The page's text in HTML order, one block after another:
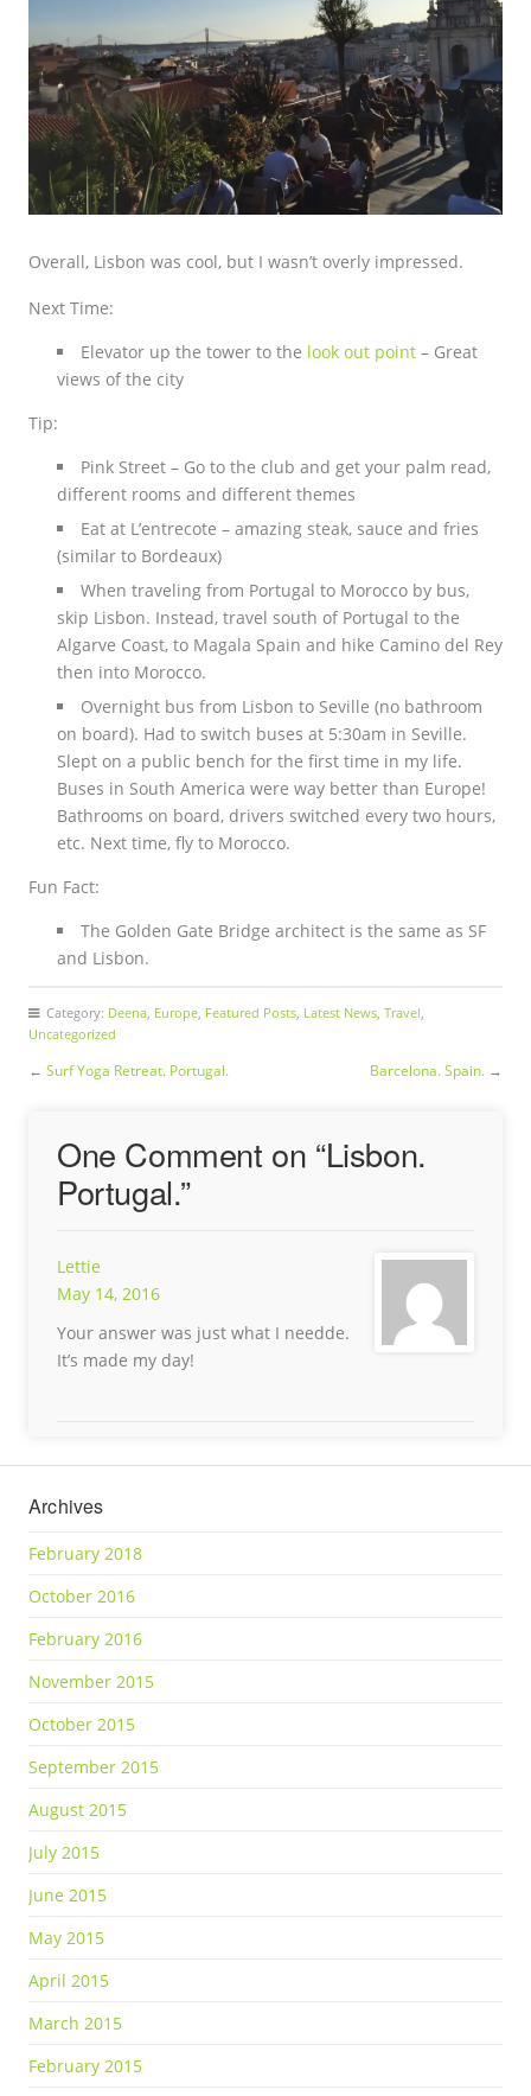
Overall, Lisbon was cool, but I wasn’t overly impressed.
Next Time:
Elevator up the tower to the look out point– Great
views of the city
Tip:
Pink Street – Go to the club and get your palm read,
different rooms and different themes
Eat at L’entrecote – amazing steak, sauce and fries
(similar to Bordeaux)
When traveling from Portugal to Morocco by bus,
skip Lisbon. Instead, travel south of Portugal to the
Algarve Coast, to Magala Spain and hike Camino del Rey
then into Morocco.
Overnight bus from Lisbon to Seville (no bathroom
on board). Had to switch buses at 5:30am in Seville.
Slept on a public bench for the first time in my life.
Buses in South America were way better than Europe!
Bathrooms on board, drivers switched every two hours,
etc. Next time, fly to Morocco.
Fun Fact:
The Golden Gate Bridge architect is the same as SF
and Lisbon.
Category: Deena Europe Featured Posts Latest News Travel
Uncategorized
← Surf Yoga Retreat. Portugal. Barcelona. Spain. →
One Comment on “Lisbon.
Portugal.”
Lettie
May 14, 2016
Your answer was just what I needde.
It’s made my day!
Archives
February 2018
October 2016
February 2016
November 2015
October 2015
September 2015
August 2015
July 2015
June 2015
May 2015
April 2015
March 2015
February 2015